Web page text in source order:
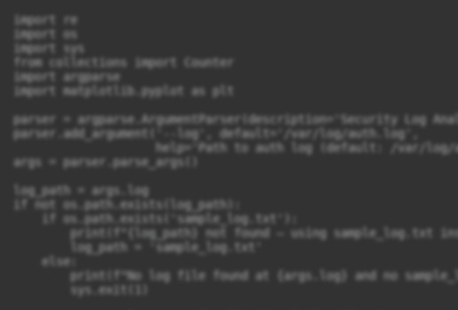
import re
import os
import sys
from collections import Counter
import argparse
import matplotlib.pyplot as plt
parser = argparse.ArgumentParser(description='Security Log
parser.add_argument('--log', default='/var/log/auth.log',
help='Path to auth log (default: /var/log/
args = parser.parse_args()
log_path = args.log
if not os.path.exists(log_path):
    if os.path.exists('sample_log.txt'):
print(f"{log_path} not found — using sample_log.txt
        log_path = 'sample_log.txt'
    else:
print(f"No log file found at {args.log} and no
        sys.exit(1)